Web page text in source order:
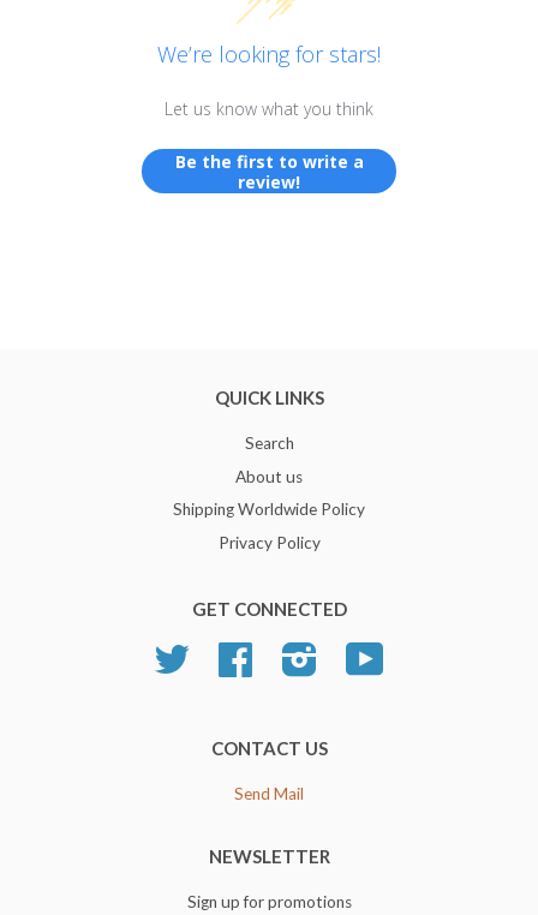
We’re looking for stars!
Let us know what you think
Be the first to write a
review!
QUICK LINKS
Search
About us
Shipping Worldwide Policy
Privacy Policy
GET CONNECTED
Twitter Facebook Instagram
CONTACT US
Send Mail
NEWSLETTER
Sign up for promotions